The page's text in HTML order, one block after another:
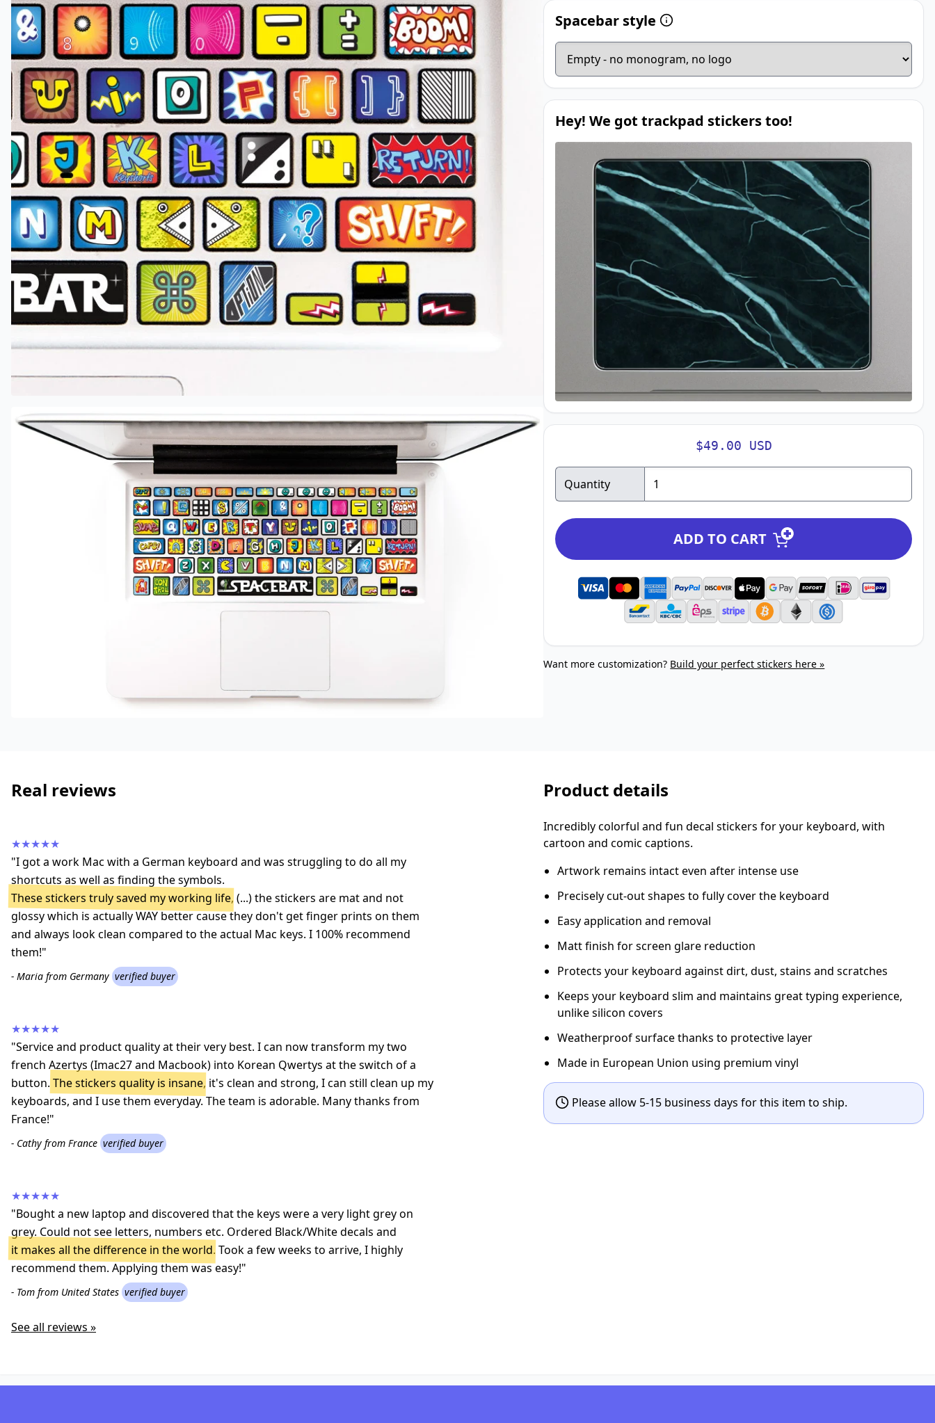
Spacebar style
Hey! We got trackpad stickers too!
$49.00 USD
Quantity
ADD TO CART
Want more customization? Build your perfect stickers here »
Real reviews
★★★★★
"I got a work Mac with a German keyboard and was struggling to do all my
shortcuts as well as finding the symbols.
These stickers truly saved my working life, (...) the stickers are mat and not
glossy which is actually WAY better cause they don't get finger prints on them
and always look clean compared to the actual Mac keys. I 100% recommend
them!"
- Maria from Germany verified buyer
★★★★★
"Service and product quality at their very best. I can now transform my two
french Azertys (Imac27 and Macbook) into Korean Qwertys at the switch of a
button.The stickers quality is insane, it's clean and strong, I can still clean up my
keyboards, and I use them everyday. The team is adorable. Many thanks from
France!"
- Cathy from France verified buyer
★★★★★
"Bought a new laptop and discovered that the keys were a very light grey on
grey. Could not see letters, numbers etc. Ordered Black/White decals and
it makes all the difference in the world. Took a few weeks to arrive, I highly
recommend them. Applying them was easy!"
- Tom from United States verified buyer
See all reviews »
Product details
Incredibly colorful and fun decal stickers for your keyboard, with
cartoon and comic captions.
Artwork remains intact even after intense use
Precisely cut-out shapes to fully cover the keyboard
Easy application and removal
Matt finish for screen glare reduction
Protects your keyboard against dirt, dust, stains and scratches
Keeps your keyboard slim and maintains great typing experience,
unlike silicon covers
Weatherproof surface thanks to protective layer
Made in European Union using premium vinyl
Please allow 5-15 business days for this item to ship.